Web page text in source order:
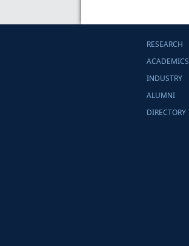
RESEARCH
ACADEMICS
INDUSTRY
ALUMNI
DIRECTORY